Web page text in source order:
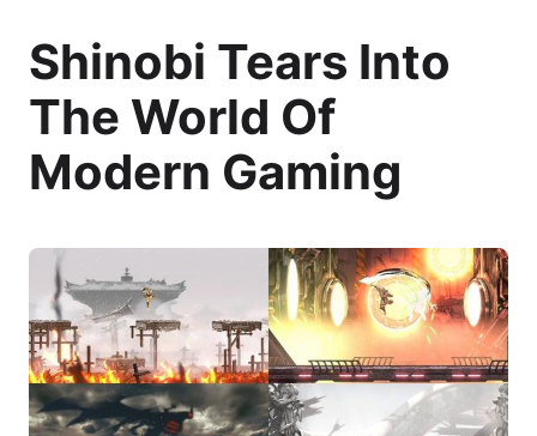
Shinobi Tears Into
The World Of
Modern Gaming